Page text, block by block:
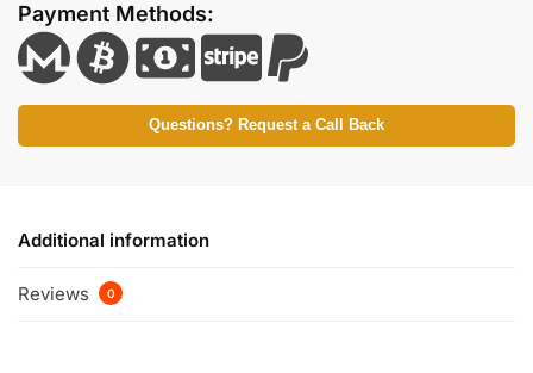
Payment Methods:
Questions? Request a Call Back
Additional information
Reviews 0